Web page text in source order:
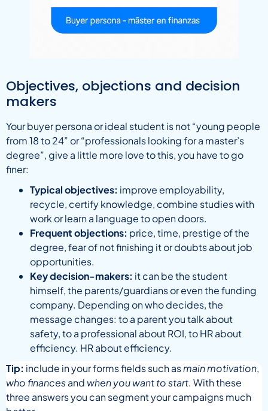
Objectives, objections and decision
makers
Your buyer persona or ideal student is not “young people
from 18 to 24” or “professionals looking for a master’s
degree”, give a little more love to this, you have to go
finer:
Typical objectives: improve employability,
recycle, certify knowledge, combine studies with
work or learn a language to open doors.
Frequent objections: price, time, prestige of the
degree, fear of not finishing it or doubts about job
opportunities.
Key decision-makers: it can be the student
himself, the parents/guardians or even the funding
company. Depending on who decides, the
message changes: to a parent you talk about
safety, to a professional about ROI, to HR about
efficiency. HR about efficiency.
Tip: include in your forms fields such asmain motivation,
who financesand when you want to start. With these
three answers you can segment your campaigns much